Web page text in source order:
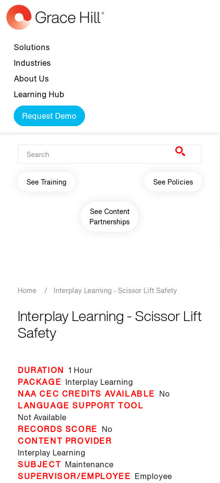
Skip to main content
Top navigation
Solutions
Industries
About Us
Learning Hub
Request Demo
Main navigation
See Training See Policies
See Content
Partnerships
Breadcrumb
Home / Interplay Learning - Scissor Lift Safety
Interplay Learning - Scissor Lift
Safety
DURATION 1 Hour
PACKAGE Interplay Learning
NAA CEC CREDITS AVAILABLE No
LANGUAGE SUPPORT TOOL
Not Available
RECORDS SCORE No
CONTENT PROVIDER
Interplay Learning
SUBJECT Maintenance
SUPERVISOR/EMPLOYEE Employee